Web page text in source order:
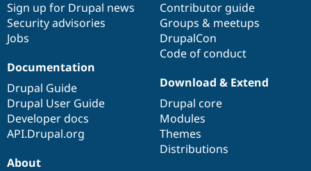
Sign up for Drupal news
Security advisories
Jobs
Contributor guide
Groups & meetups
DrupalCon
Code of conduct
Documentation
Drupal Guide
Drupal User Guide
Developer docs
API.Drupal.org
Download & Extend
Drupal core
Modules
Themes
Distributions
About